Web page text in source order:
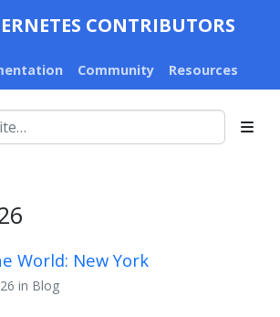
CONTRIBUTORS
Community Resources
World: New York
in Blog